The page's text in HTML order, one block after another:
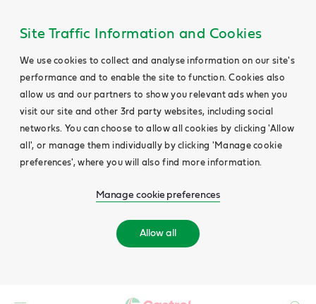
Site Traffic Information and Cookies
We use cookies to collect and analyse information on our site's
performance and to enable the site to function. Cookies also
allow us and our partners to show you relevant ads when you
visit our site and other 3rd party websites, including social
networks. You can choose to allow all cookies by clicking 'Allow
all', or manage them individually by clicking 'Manage cookie
preferences', where you will also find more information.
Manage cookie preferences
Allow all